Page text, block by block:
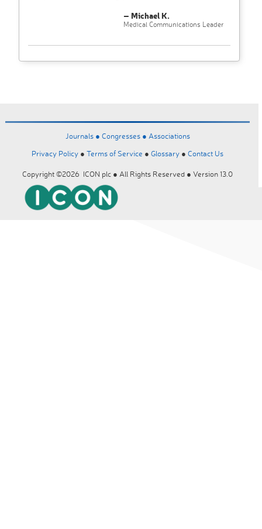
– Michael K.
Medical Communications Leader
Journals ● Congresses ● Associations
Privacy Policy ● Terms of Service ● Glossary ● Contact Us
Copyright ©2026 ICON plc ● All Rights Reserved ● Version 13.0